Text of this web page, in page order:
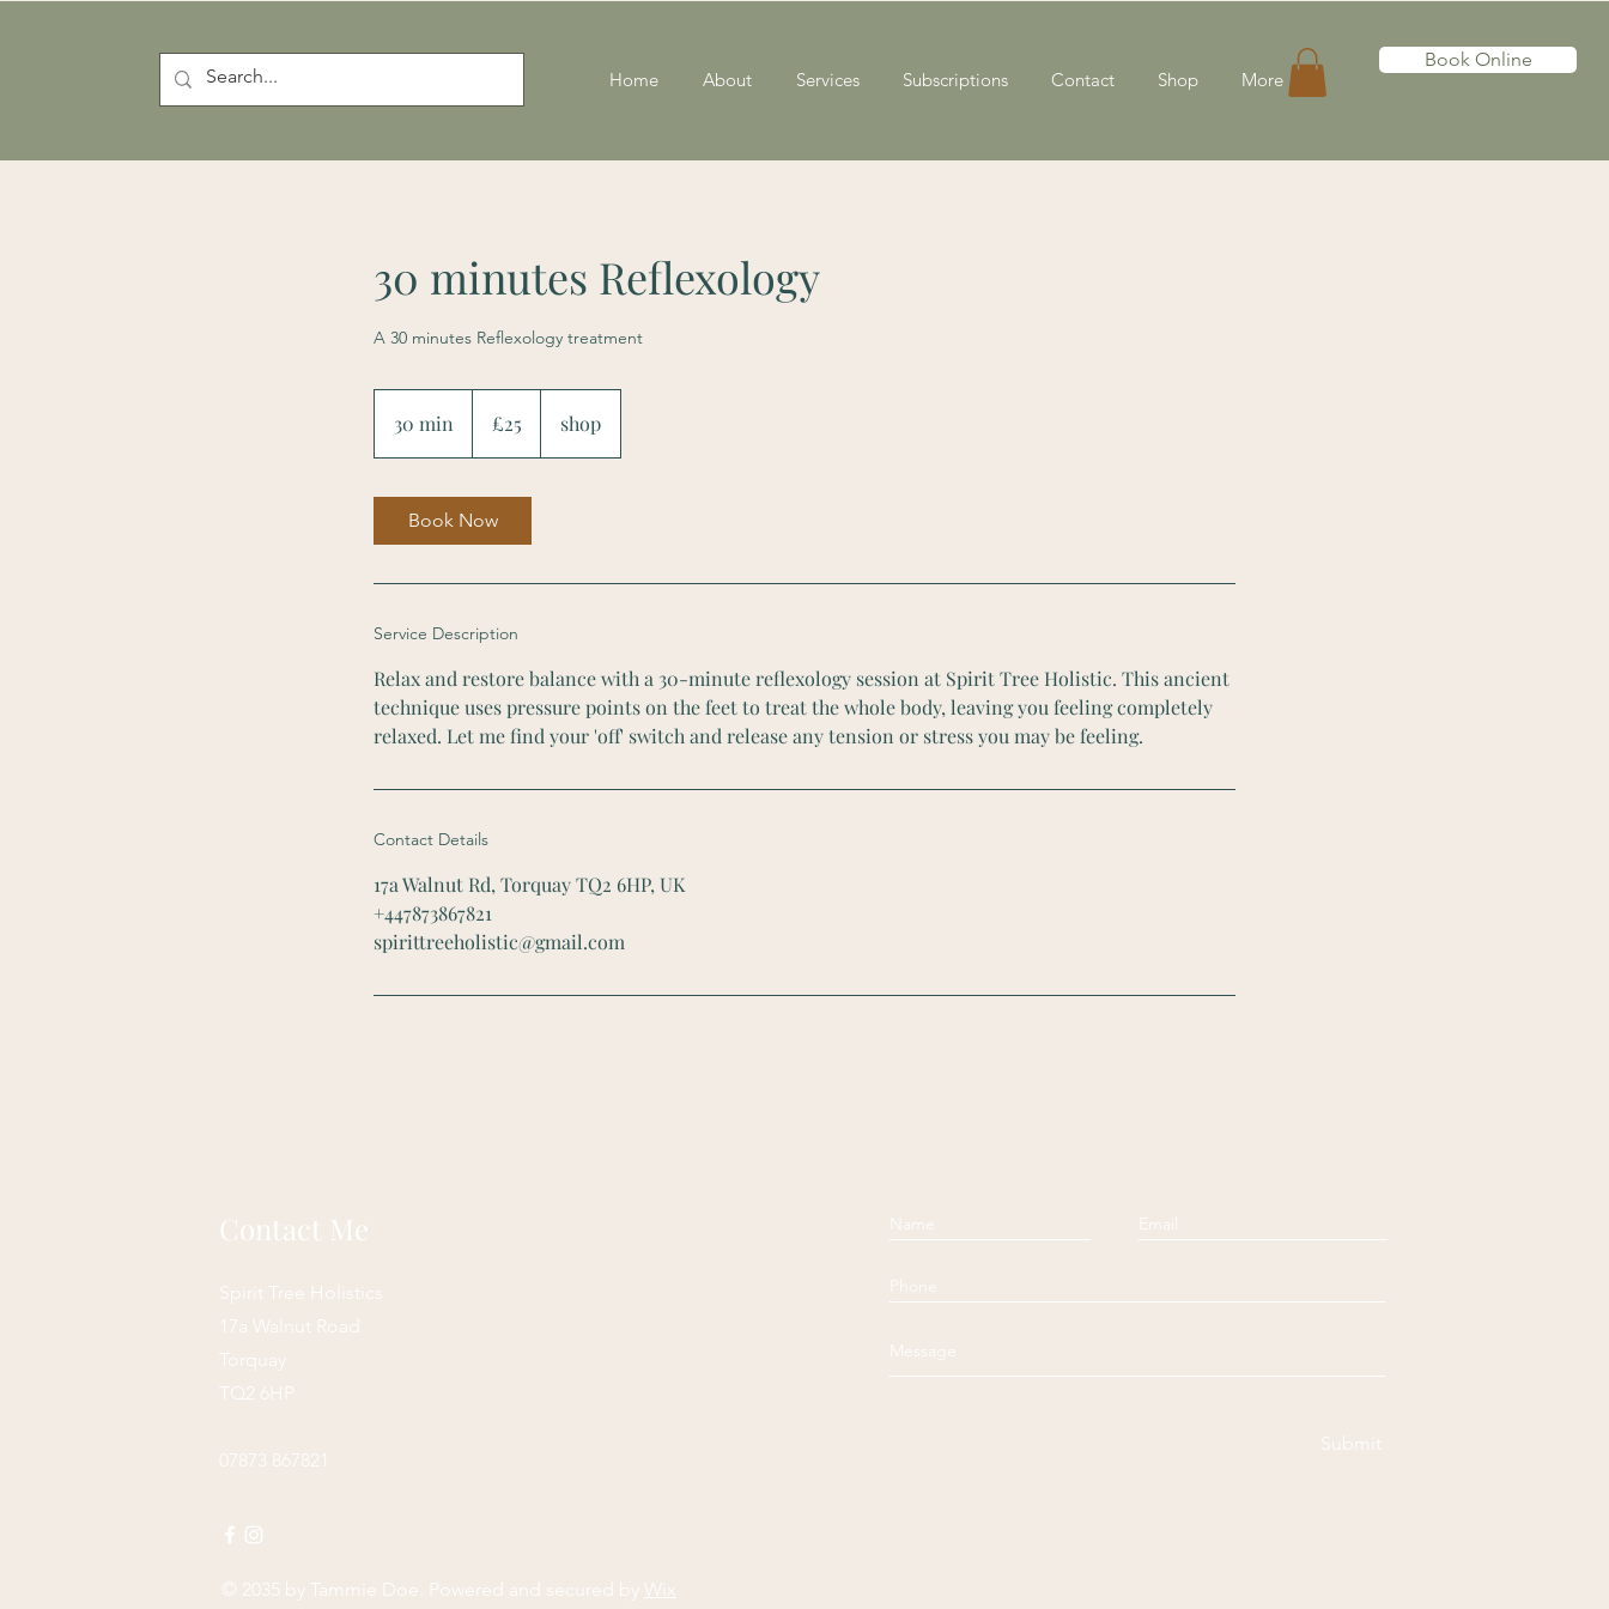
Home About Services Subscriptions Contact Shop More
Book Online
30 minutes Reflexology
A 30 minutes Reflexology treatment
30 min
0
pounds
£25 shop
Book Now
Service Description
Relax and restore balance with a 30-minute reflexology session at Spirit Tree Holistic. This ancient
technique uses pressure points on the feet to treat the whole body, leaving you feeling completely
relaxed. Let me find your 'off' switch and release any tension or stress you may be feeling.
Contact Details
17a Walnut Rd, Torquay TQ2 6HP, UK
+447873867821
spirittreeholistic@gmail.com
Contact Me
Spirit Tree Holistics
17a Walnut Road
Torquay
TQ2 6HP
07873 867821
Submit
© 2035 by Tammie Doe . Powered and secured by Wix